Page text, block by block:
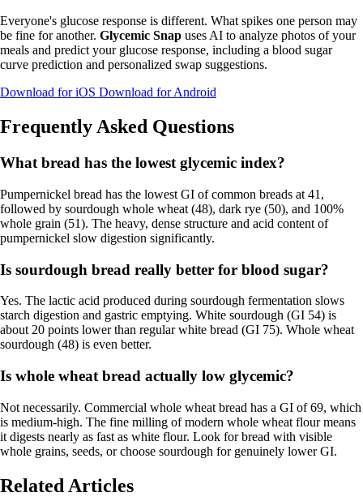
Everyone's glucose response is different. What spikes one person may
be fine for another. Glycemic Snap uses AI to analyze photos of your
meals and predict your glucose response, including a blood sugar
curve prediction and personalized swap suggestions.
Download for iOS Download for Android
Frequently Asked Questions
What bread has the lowest glycemic index?
Pumpernickel bread has the lowest GI of common breads at 41,
followed by sourdough whole wheat (48), dark rye (50), and 100%
whole grain (51). The heavy, dense structure and acid content of
pumpernickel slow digestion significantly.
Is sourdough bread really better for blood sugar?
Yes. The lactic acid produced during sourdough fermentation slows
starch digestion and gastric emptying. White sourdough (GI 54) is
about 20 points lower than regular white bread (GI 75). Whole wheat
sourdough (48) is even better.
Is whole wheat bread actually low glycemic?
Not necessarily. Commercial whole wheat bread has a GI of 69, which
is medium-high. The fine milling of modern whole wheat flour means
it digests nearly as fast as white flour. Look for bread with visible
whole grains, seeds, or choose sourdough for genuinely lower GI.
Related Articles